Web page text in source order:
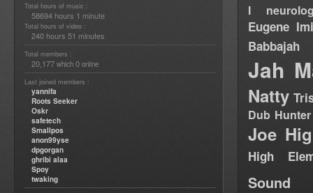
Total hours of music :
58694 hours 1 minute
Total hours of video :
240 hours 51 minutes
Total members :
20,177 which 0 online
Last joined members :
yannifa
Roots Seeker
Oskr
safetech
Smallpos
anon99yse
dpgorgan
ghribi alaa
Spoy
twaking
I
Eugene
Babbajah
Jah
Natty
Dub Hunter
Joe
High
Sound